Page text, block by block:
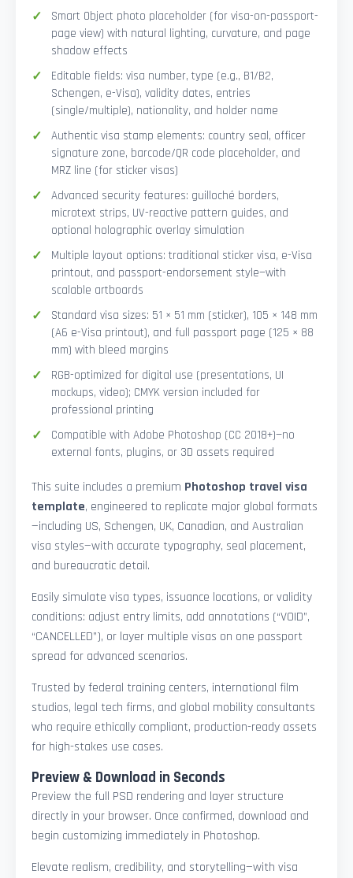
Smart Object photo placeholder (for visa-on-passport-
page view) with natural lighting, curvature, and page
shadow effects
Editable fields: visa number, type (e.g., B1/B2,
Schengen, e-Visa), validity dates, entries
(single/multiple), nationality, and holder name
Authentic visa stamp elements: country seal, officer
signature zone, barcode/QR code placeholder, and
MRZ line (for sticker visas)
Advanced security features: guilloché borders,
microtext strips, UV-reactive pattern guides, and
optional holographic overlay simulation
Multiple layout options: traditional sticker visa, e-Visa
printout, and passport-endorsement style—with
scalable artboards
Standard visa sizes: 51 × 51 mm (sticker), 105 × 148 mm
(A6 e-Visa printout), and full passport page (125 × 88
mm) with bleed margins
RGB-optimized for digital use (presentations, UI
mockups, video); CMYK version included for
professional printing
Compatible with Adobe Photoshop (CC 2018+)—no
external fonts, plugins, or 3D assets required
This suite includes a premium Photoshop travel visa
template, engineered to replicate major global formats
—including US, Schengen, UK, Canadian, and Australian
visa styles—with accurate typography, seal placement,
and bureaucratic detail.
Easily simulate visa types, issuance locations, or validity
conditions: adjust entry limits, add annotations (“VOID”,
“CANCELLED”), or layer multiple visas on one passport
spread for advanced scenarios.
Trusted by federal training centers, international film
studios, legal tech firms, and global mobility consultants
who require ethically compliant, production-ready assets
for high-stakes use cases.
Preview & Download in Seconds
Preview the full PSD rendering and layer structure
directly in your browser. Once confirmed, download and
begin customizing immediately in Photoshop.
Elevate realism, credibility, and storytelling—with visa